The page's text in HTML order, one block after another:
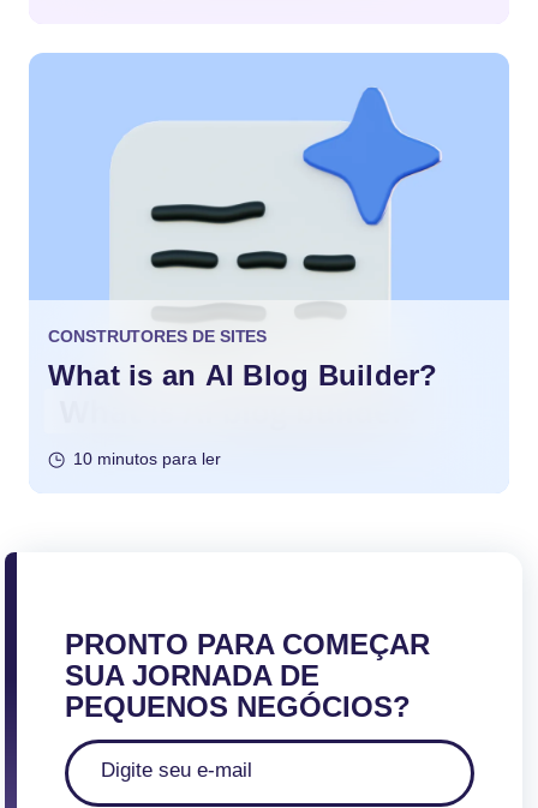
CONSTRUTORES DE SITES
What is an AI Blog Builder?
10 minutos para ler
PRONTO PARA COMEÇAR
SUA JORNADA DE
PEQUENOS NEGÓCIOS?